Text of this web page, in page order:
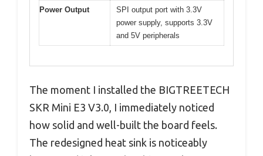
Power Output
SPI output port with 3.3V
power supply, supports 3.3V
and 5V peripherals
The moment I installed the BIGTREETECH
SKR Mini E3 V3.0, I immediately noticed
how solid and well-built the board feels.
The redesigned heat sink is noticeably